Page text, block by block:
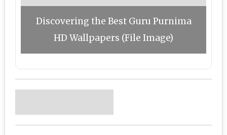
Discovering the Best Guru Purnima
HD Wallpapers (File Image)